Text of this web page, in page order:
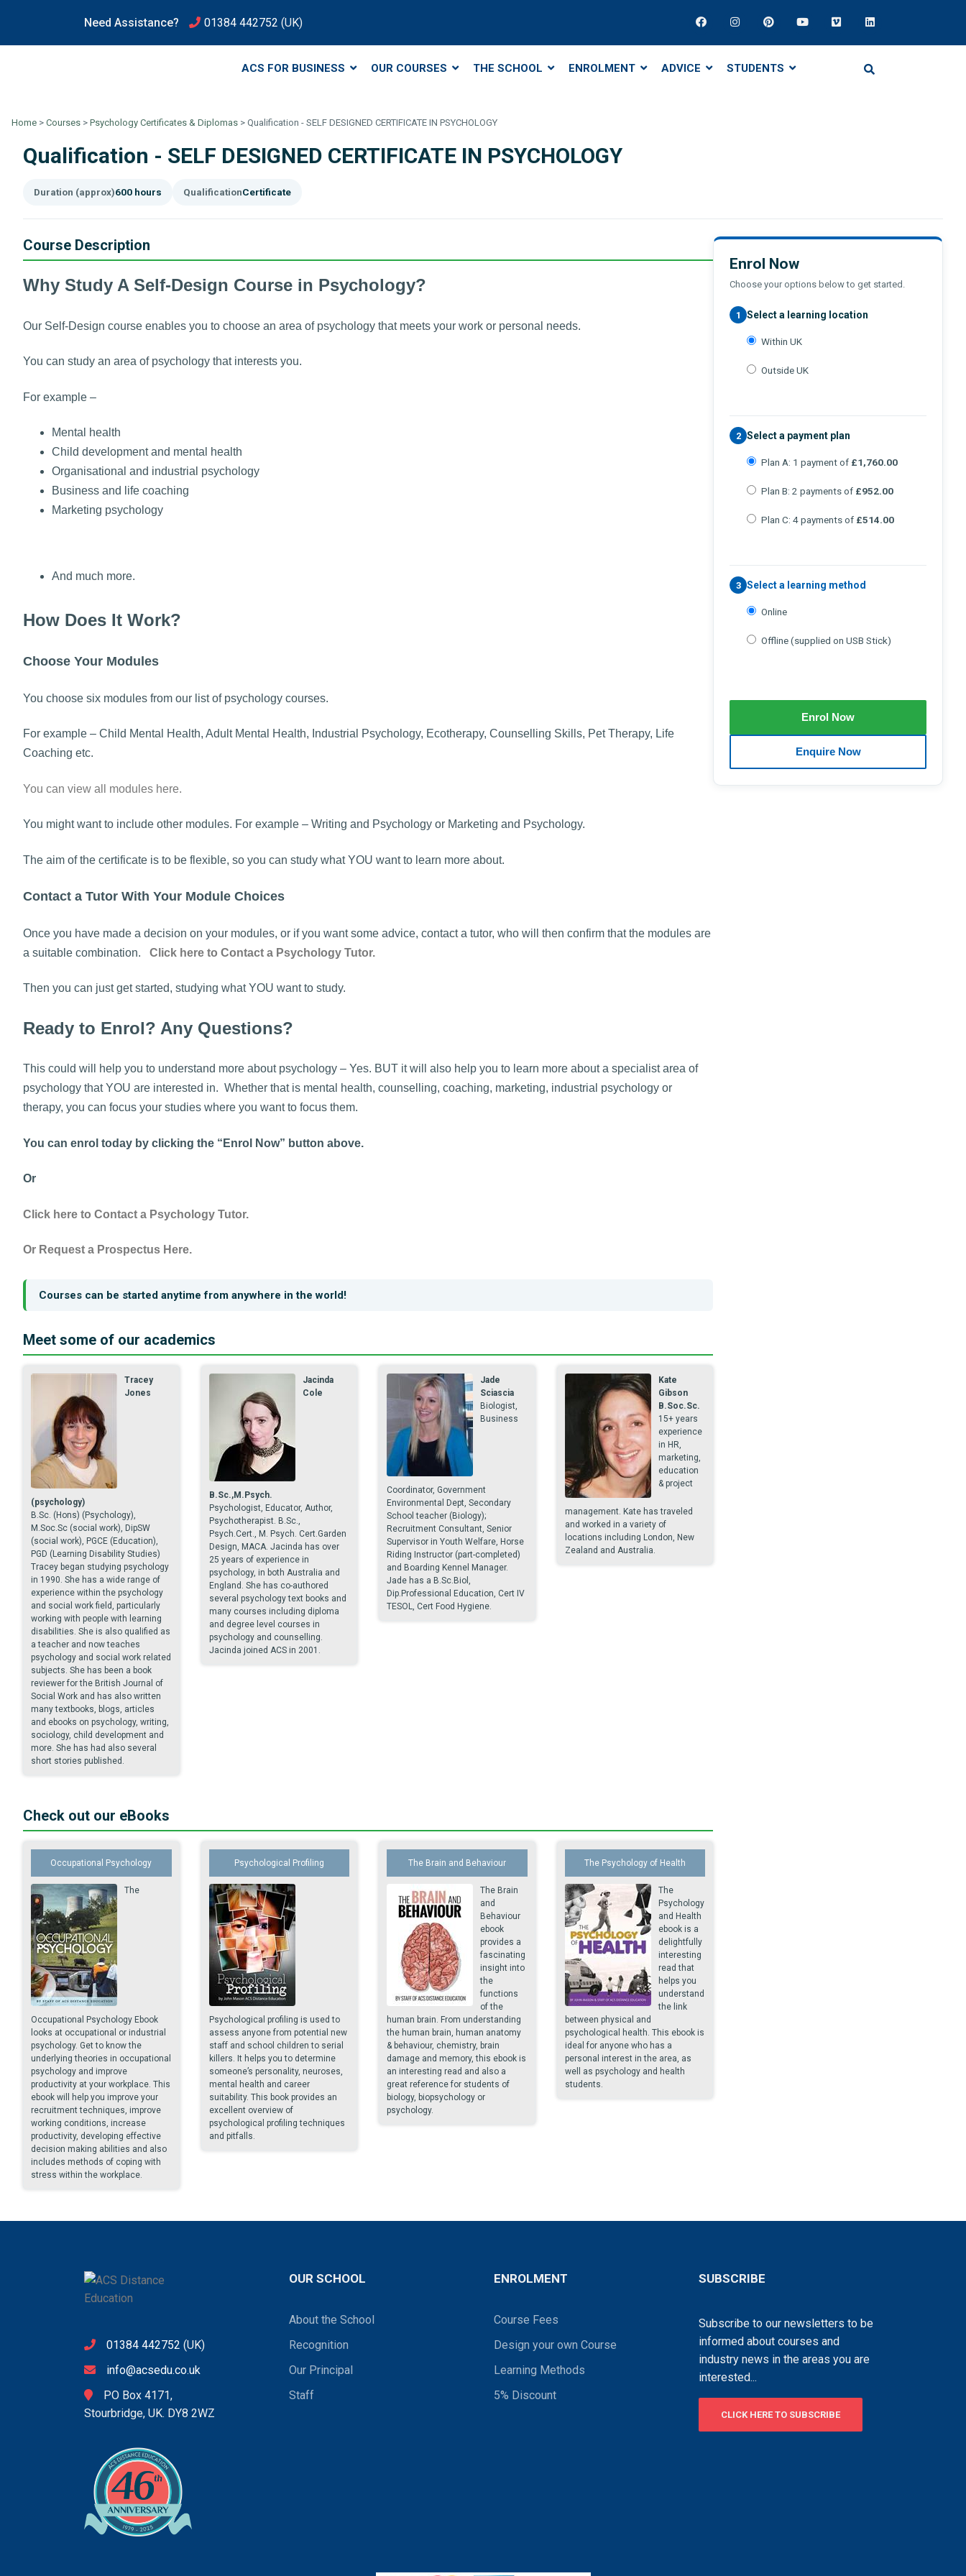
Need Assistance? 01384 442752 (UK)
ACS FOR BUSINESS OUR COURSES THE SCHOOL ENROLMENT ADVICE STUDENTS
Home > Courses > Psychology Certificates & Diplomas > Qualification - SELF DESIGNED CERTIFICATE IN PSYCHOLOGY
Qualification - SELF DESIGNED CERTIFICATE IN PSYCHOLOGY
Duration (approx)600 hours QualificationCertificate
Course Description
Why Study A Self-Design Course in Psychology?
Our Self-Design course enables you to choose an area of psychology that meets your work or personal needs.
You can study an area of psychology that interests you.
For example –
Mental health
Child development and mental health
Organisational and industrial psychology
Business and life coaching
Marketing psychology
And much more.
How Does It Work?
Choose Your Modules
You choose six modules from our list of psychology courses.
For example – Child Mental Health, Adult Mental Health, Industrial Psychology, Ecotherapy, Counselling Skills, Pet Therapy, Life
Coaching etc.
You can view all modules here.
You might want to include other modules. For example – Writing and Psychology or Marketing and Psychology.
The aim of the certificate is to be flexible, so you can study what YOU want to learn more about.
Contact a Tutor With Your Module Choices
Once you have made a decision on your modules, or if you want some advice, contact a tutor, who will then confirm that the modules are
a suitable combination. Click here to Contact a Psychology Tutor.
Then you can just get started, studying what YOU want to study.
Ready to Enrol? Any Questions?
This could will help you to understand more about psychology – Yes. BUT it will also help you to learn more about a specialist area of
psychology that YOU are interested in. Whether that is mental health, counselling, coaching, marketing, industrial psychology or
therapy, you can focus your studies where you want to focus them.
You can enrol today by clicking the “Enrol Now” button above.
Or
Click here to Contact a Psychology Tutor.
Or Request a Prospectus Here.
Courses can be started anytime from anywhere in the world!
Meet some of our academics
Tracey
Jones
(psychology)
B.Sc. (Hons) (Psychology),
M.Soc.Sc (social work), DipSW
(social work), PGCE (Education),
PGD (Learning Disability Studies)
Tracey began studying psychology
in 1990. She has a wide range of
experience within the psychology
and social work field, particularly
working with people with learning
disabilities. She is also qualified as
a teacher and now teaches
psychology and social work related
subjects. She has been a book
reviewer for the British Journal of
Social Work and has also written
many textbooks, blogs, articles
and ebooks on psychology, writing,
sociology, child development and
more. She has had also several
short stories published.
Jacinda
Cole
B.Sc.,M.Psych.
Psychologist, Educator, Author,
Psychotherapist. B.Sc.,
Psych.Cert., M. Psych. Cert.Garden
Design, MACA. Jacinda has over
25 years of experience in
psychology, in both Australia and
England. She has co-authored
several psychology text books and
many courses including diploma
and degree level courses in
psychology and counselling.
Jacinda joined ACS in 2001.
Jade
Sciascia
Biologist,
Business
Coordinator, Government
Environmental Dept, Secondary
School teacher (Biology);
Recruitment Consultant, Senior
Supervisor in Youth Welfare, Horse
Riding Instructor (part-completed)
and Boarding Kennel Manager.
Jade has a B.Sc.Biol,
Dip.Professional Education, Cert IV
TESOL, Cert Food Hygiene.
Kate
Gibson
B.Soc.Sc.
15+ years
experience
in HR,
marketing,
education
& project
management. Kate has traveled
and worked in a variety of
locations including London, New
Zealand and Australia.
Check out our eBooks
Occupational Psychology
The
Occupational Psychology Ebook
looks at occupational or industrial
psychology. Get to know the
underlying theories in occupational
psychology and improve
productivity at your workplace. This
ebook will help you improve your
recruitment techniques, improve
working conditions, increase
productivity, developing effective
decision making abilities and also
includes methods of coping with
stress within the workplace.
Psychological Profiling
Psychological profiling is used to
assess anyone from potential new
staff and school children to serial
killers. It helps you to determine
someone’s personality, neuroses,
mental health and career
suitability. This book provides an
excellent overview of
psychological profiling techniques
and pitfalls.
The Brain and Behaviour
The Brain
and
Behaviour
ebook
provides a
fascinating
insight into
the
functions
of the
human brain. From understanding
the human brain, human anatomy
& behaviour, chemistry, brain
damage and memory, this ebook is
an interesting read and also a
great reference for students of
biology, biopsychology or
psychology.
The Psychology of Health
The
Psychology
and Health
ebook is a
delightfully
interesting
read that
helps you
understand
the link
between physical and
psychological health. This ebook is
ideal for anyone who has a
personal interest in the area, as
well as psychology and health
students.
Enrol Now
Choose your options below to get started.
1 Select a learning location
Within UK
Outside UK
2 Select a payment plan
Plan A: 1 payment of £1,760.00
Plan B: 2 payments of £952.00
Plan C: 4 payments of £514.00
3 Select a learning method
Online
Offline (supplied on USB Stick)
01384 442752 (UK)
info@acsedu.co.uk
PO Box 4171,
Stourbridge, UK. DY8 2WZ
OUR SCHOOL
About the School
Recognition
Our Principal
Staff
ENROLMENT
Course Fees
Design your own Course
Learning Methods
5% Discount
SUBSCRIBE
Subscribe to our newsletters to be
informed about courses and
industry news in the areas you are
interested...
CLICK HERE TO SUBSCRIBE